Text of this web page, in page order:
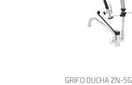
GRIFO DUCHA ZN-5G